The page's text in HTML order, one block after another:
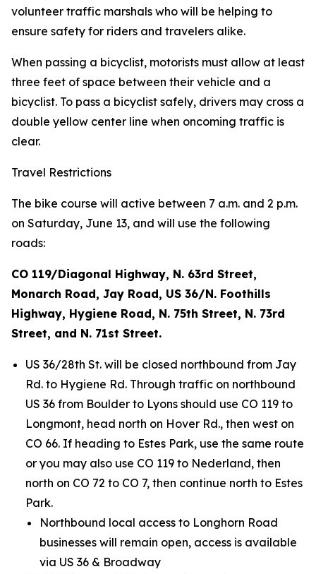
volunteer traffic marshals who will be helping to
ensure safety for riders and travelers alike.
When passing a bicyclist, motorists must allow at least
three feet of space between their vehicle and a
bicyclist. To pass a bicyclist safely, drivers may cross a
double yellow center line when oncoming traffic is
clear.
Travel Restrictions
The bike course will active between 7 a.m. and 2 p.m.
on Saturday, June 13, and will use the following
roads:
CO 119/Diagonal Highway, N. 63rd Street,
Monarch Road, Jay Road, US 36/N. Foothills
Highway, Hygiene Road, N. 75th Street, N. 73rd
Street, and N. 71st Street.
US 36/28th St. will be closed northbound from Jay
Rd. to Hygiene Rd. Through traffic on northbound
US 36 from Boulder to Lyons should use CO 119 to
Longmont, head north on Hover Rd., then west on
CO 66. If heading to Estes Park, use the same route
or you may also use CO 119 to Nederland, then
north on CO 72 to CO 7, then continue north to Estes
Park.
Northbound local access to Longhorn Road
businesses will remain open, access is available
via US 36 & Broadway